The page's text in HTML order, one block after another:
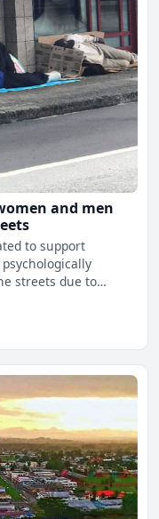
and men
to support
streets due to